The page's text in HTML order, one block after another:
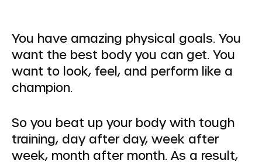
You have amazing physical goals. You
want the best body you can get. You
want to look, feel, and perform like a
champion.
So you beat up your body with tough
training, day after day, week after
week, month after month. As a result,